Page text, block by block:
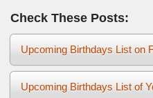
Check These Posts:
Upcoming Birthdays List on
Upcoming Birthdays List of